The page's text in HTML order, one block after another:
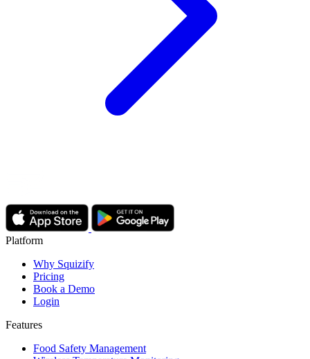
Platform
Why Squizify
Pricing
Book a Demo
Login
Features
Food Safety Management